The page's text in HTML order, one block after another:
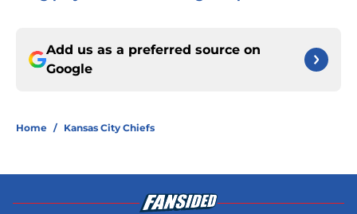
Add us as a preferred source on
Google
Home / Kansas City Chiefs